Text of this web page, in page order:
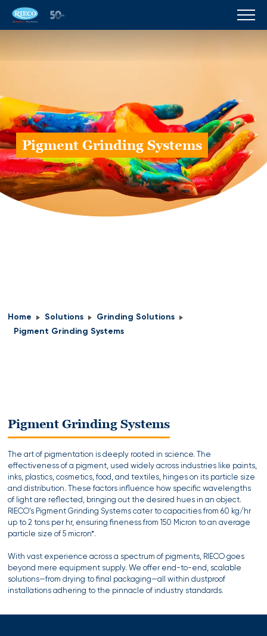
Pigment Grinding Systems
Home Solutions
Grinding Solutions
Pigment Grinding Systems
Pigment Grinding Systems
The art of pigmentation is deeply rooted in science. The
effectiveness of a pigment, used widely across industries like paints,
inks, plastics, cosmetics, food, and textiles, hinges on its particle size
and distribution. These factors influence how specific wavelengths
of light are reflected, bringing out the desired hues in an object.
RIECO’s Pigment Grinding Systems cater to capacities from 60 kg/hr
up to 2 tons per hr, ensuring fineness from 150 Micron to an average
particle size of 5 micron*.
With vast experience across a spectrum of pigments, RIECO goes
beyond mere equipment supply. We offer end-to-end, scalable
solutions—from drying to final packaging—all within dustproof
installations adhering to the pinnacle of industry standards.